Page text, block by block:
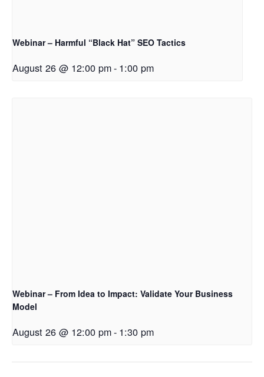
Webinar – Harmful “Black Hat” SEO Tactics
August 26 @ 12:00 pm- 1:00 pm
Webinar – From Idea to Impact: Validate Your Business
Model
August 26 @ 12:00 pm- 1:30 pm